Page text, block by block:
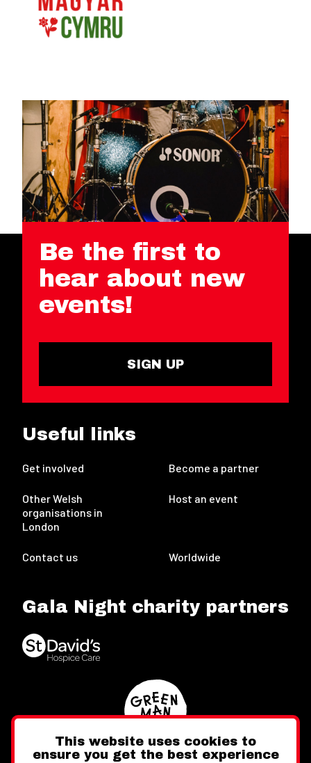
Be the first to
hear about new
events!
SIGN UP
Useful links
Get involved Become a partner
Other Welsh
organisations in
London
Host an event
Contact us Worldwide
Gala Night charity partners
This website uses cookies to
ensure you get the best experience